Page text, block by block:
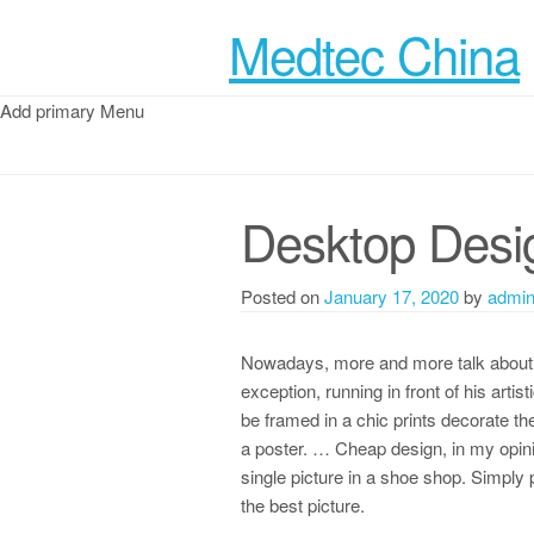
Medtec China
Add primary Menu
Desktop
Posted onJanuary 17, 2020by admin
Nowadays, more and more talk
exception, running in front of his
be framed in a chic prints decorate
a poster. … Cheap design, in my
single picture in a shoe shop.
the best picture.